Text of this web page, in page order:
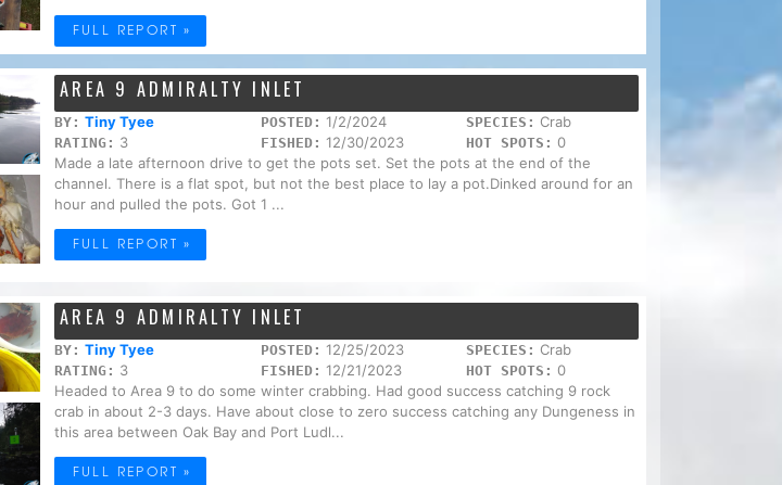
FULL REPORT »
AREA 9 ADMIRALTY INLET
BY: Tiny Tyee POSTED: 1/2/2024 SPECIES: Crab
RATING: 3 FISHED: 12/30/2023 HOT SPOTS: 0
Made a late afternoon drive to get the pots set. Set the pots at the end of the
channel. There is a flat spot, but not the best place to lay a pot.Dinked around for an
hour and pulled the pots. Got 1 ...
FULL REPORT »
AREA 9 ADMIRALTY INLET
BY: Tiny Tyee POSTED: 12/25/2023 SPECIES: Crab
RATING: 3 FISHED: 12/21/2023 HOT SPOTS: 0
Headed to Area 9 to do some winter crabbing. Had good success catching 9 rock
crab in about 2-3 days. Have about close to zero success catching any Dungeness in
this area between Oak Bay and Port Ludl...
FULL REPORT »